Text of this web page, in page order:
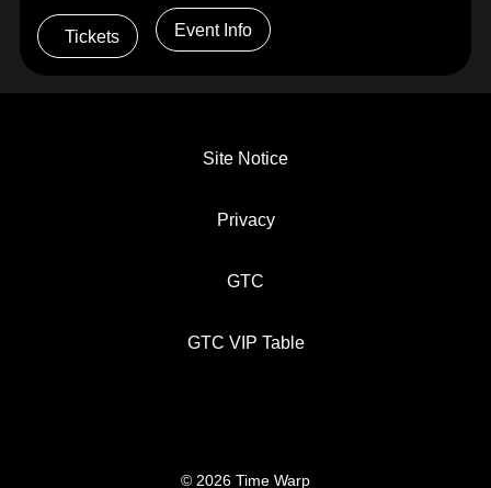
Tickets Event Info
Site Notice
Privacy
GTC
GTC VIP Table
© 2026 Time Warp